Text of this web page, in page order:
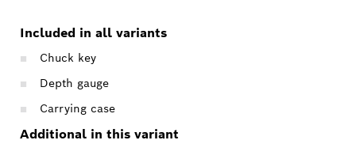
Included in all variants
Chuck key
Depth gauge
Carrying case
Additional in this variant